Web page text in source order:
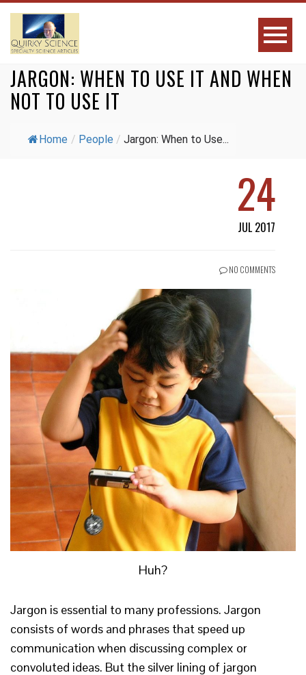
JARGON: WHEN TO USE IT AND WHEN
NOT TO USE IT
Home / People / Jargon: When to Use...
24
JUL 2017
NO COMMENTS
Huh?
Jargon is essential to many professions. Jargon
consists of words and phrases that speed up
communication when discussing complex or
convoluted ideas. But the silver lining of jargon